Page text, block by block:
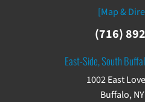
[Map &
(716)
East-Side, South
1002 East
Buffalo,